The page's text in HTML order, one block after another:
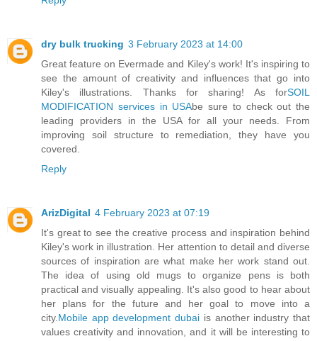
dry bulk trucking 3 February 2023 at 14:00
Great feature on Evermade and Kiley's work! It's inspiring to
see the amount of creativity and influences that go into
Kiley's illustrations. Thanks for sharing! As forSOIL
MODIFICATION services in USAbe sure to check out the
leading providers in the USA for all your needs. From
improving soil structure to remediation, they have you
covered.
Reply
ArizDigital 4 February 2023 at 07:19
It's great to see the creative process and inspiration behind
Kiley's work in illustration. Her attention to detail and diverse
sources of inspiration are what make her work stand out.
The idea of using old mugs to organize pens is both
practical and visually appealing. It's also good to hear about
her plans for the future and her goal to move into a
city. Mobile app development dubai is another industry that
values creativity and innovation, and it will be interesting to